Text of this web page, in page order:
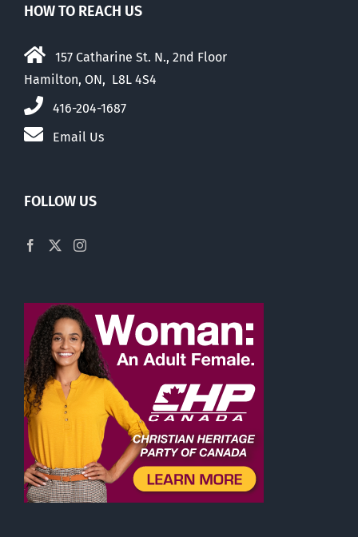
HOW TO REACH US
157 Catharine St. N., 2nd Floor
Hamilton, ON, L8L 4S4
416-204-1687
Email Us
FOLLOW US